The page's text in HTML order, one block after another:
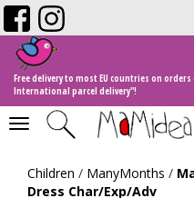
Free delivery to most EU countries on
International parcel delivery"!
Toggle
navigation
Children / ManyMonths /
Dress Char/Exp/Adv